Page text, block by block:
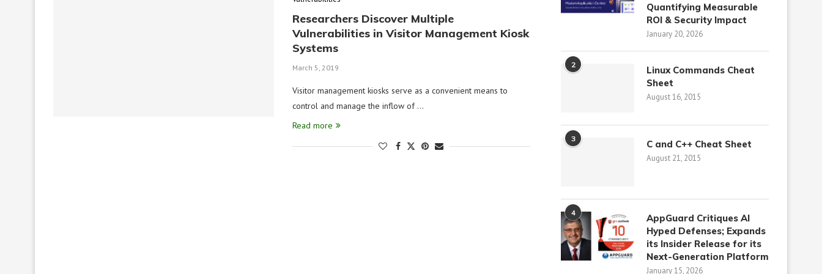
Researchers Discover Multiple
Vulnerabilities in Visitor Management Kiosk
Systems
March 5, 2019
Visitor management kiosks serve as a convenient means to
control and manage the inflow of …
Read more
Quantifying Measurable
ROI & Security Impact
January 20, 2026
2
Linux Commands Cheat
Sheet
August 16, 2015
3 C and C++ Cheat Sheet
August 21, 2015
4
AppGuard Critiques AI
Hyped Defenses; Expands
its Insider Release for its
Next-Generation Platform
January 15, 2026